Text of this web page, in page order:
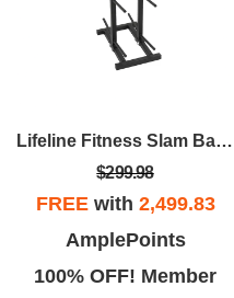
Lifeline Fitness Slam Ball Rack – Vertical 8-Tier Storage Solution
$299.98
FREEwith 2,499.83
AmplePoints
100% OFF! Member